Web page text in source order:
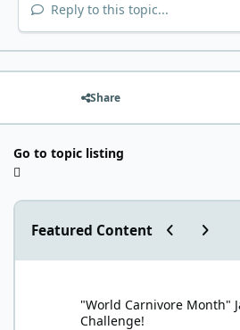
Reply to this topic...
Share
Go to topic listing
Featured Content Previous
Next
"World Carnivore Month"
Challenge!